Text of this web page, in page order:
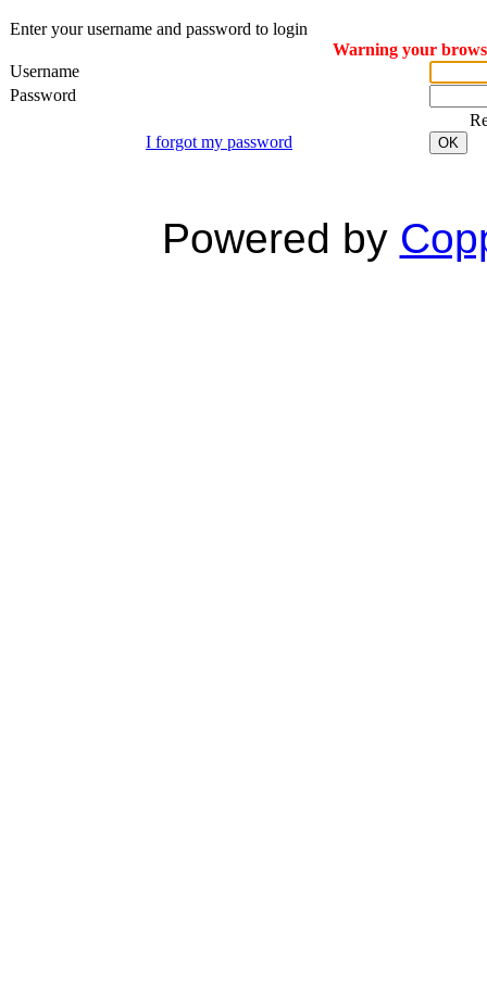
Enter your username and password to login
Warning your
Username
Password
I forgot my password
OK
Powered by